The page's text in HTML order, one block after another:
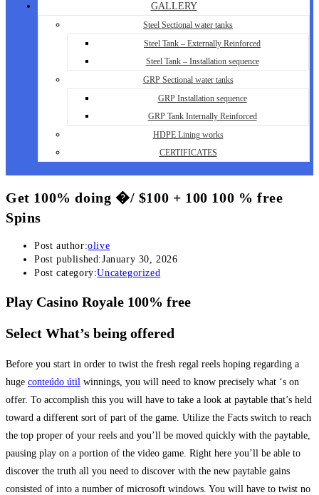
GALLERY
Steel Sectional water tanks
Steel Tank – Externally Reinforced
Steel Tank – Installation sequence
GRP Sectional water tanks
GRP Installation sequence
GRP Tank Internally Reinforced
HDPE Lining works
CERTIFICATES
Get 100% doing �/ $100 + 100 100 % free
Spins
Post author:olive
Post published:January 30, 2026
Post category:Uncategorized
Play Casino Royale 100% free
Select What’s being offered
Before you start in order to twist the fresh regal reels hoping regarding a
huge conteúdo útil winnings, you will need to know precisely what ‘s on
offer. To accomplish this you will have to take a look at paytable that’s held
toward a different sort of part of the game. Utilize the Facts switch to reach
the top proper of your reels and you’ll be moved quickly with the paytable,
pausing play on a portion of the video game. Right here you’ll be able to
discover the truth all you need to discover with the new paytable gains
consisted of into a number of microsoft windows. You will have to twist no